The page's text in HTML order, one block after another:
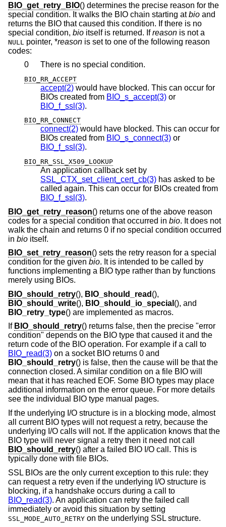
BIO_get_retry_BIO() determines the precise reason for the
special condition. It walks the BIO chain starting atbio and
returns the BIO that caused this condition. If there is no
special condition, bio itself is returned. Ifreason is not a
NULL pointer, *reason is set to one of the following reason
codes:
0
There is no special condition.
BIO_RR_ACCEPT
accept(2) would have blocked. This can occur for
BIOs created from BIO_s_accept(3) or
BIO_f_ssl(3).
BIO_RR_CONNECT
connect(2) would have blocked. This can occur for
BIOs created from BIO_s_connect(3) or
BIO_f_ssl(3).
BIO_RR_SSL_X509_LOOKUP
An application callback set by
SSL_CTX_set_client_cert_cb(3) has asked to be
called again. This can occur for BIOs created from
BIO_f_ssl(3).
BIO_get_retry_reason() returns one of the above reason
codes for a special condition that occurred in bio. It does not
walk the chain and returns 0 if no special condition occurred
in bio itself.
BIO_set_retry_reason() sets the retry reason for a special
condition for the given bio. It is intended to be called by
functions implementing a BIO type rather than by functions
merely using BIOs.
BIO_should_retry(), BIO_should_read (),
BIO_should_write(), BIO_should_io_special (), and
BIO_retry_type() are implemented as macros.
If BIO_should_retry() returns false, then the precise "error
condition" depends on the BIO type that caused it and the
return code of the BIO operation. For example if a call to
BIO_read(3) on a socket BIO returns 0 and
BIO_should_retry() is false, then the cause will be that the
connection closed. A similar condition on a file BIO will
mean that it has reached EOF. Some BIO types may place
additional information on the error queue. For more details
see the individual BIO type manual pages.
If the underlying I/O structure is in a blocking mode, almost
all current BIO types will not request a retry, because the
underlying I/O calls will not. If the application knows that the
BIO type will never signal a retry then it need not call
BIO_should_retry() after a failed BIO I/O call. This is
typically done with file BIOs.
SSL BIOs are the only current exception to this rule: they
can request a retry even if the underlying I/O structure is
blocking, if a handshake occurs during a call to
BIO_read(3). An application can retry the failed call
immediately or avoid this situation by setting
SSL_MODE_AUTO_RETRY on the underlying SSL structure.